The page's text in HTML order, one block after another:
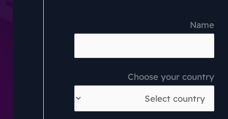
Name
Choose your country